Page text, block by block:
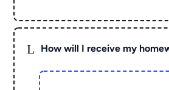
L How will I receive my